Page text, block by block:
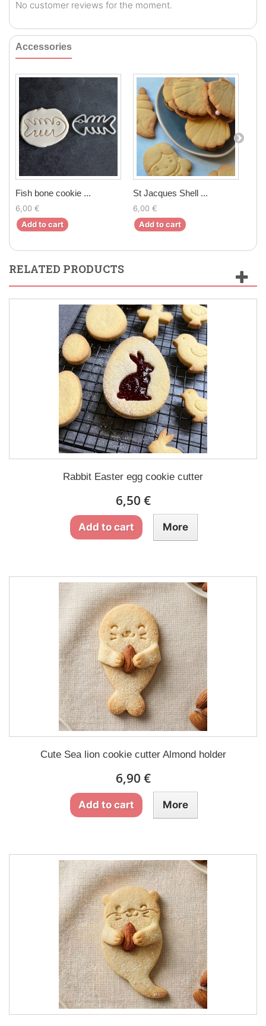
No customer reviews for the moment.
Accessories
Fish bone cookie ...
6,00 €
Add to cart
St Jacques Shell ...
6,00 €
Add to cart
RELATED PRODUCTS
Rabbit Easter egg cookie cutter
6,50 €
Add to cart More
Cute Sea lion cookie cutter Almond holder
6,90 €
Add to cart More